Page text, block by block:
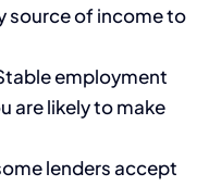
source of income to
employment
are likely to make
lenders accept